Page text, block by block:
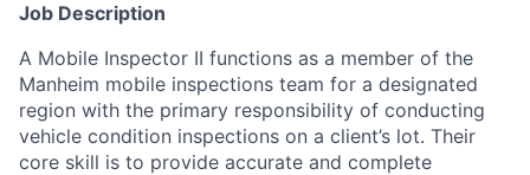
Job Description
A Mobile Inspector II functions as a member of the
Manheim mobile inspections team for a designated
region with the primary responsibility of conducting
vehicle condition inspections on a client’s lot. Their
core skill is to provide accurate and complete